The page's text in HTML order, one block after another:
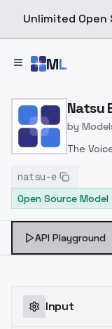
Unlimited Open
ML
Home > Models >
Natsu
by
The
celeb/
using a
natsu-e
Open Source Model
API Playground
Input